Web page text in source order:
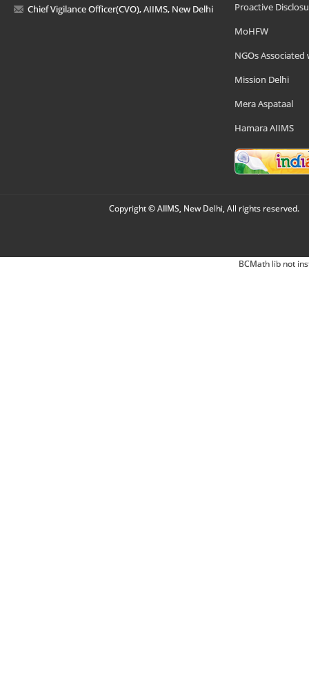
Chief Vigilance Officer(CVO), AIIMS, New Delhi
Proactive
MoHFW
NGOs Associated
Mission Delhi
Mera Aspataal
Hamara AIIMS
Copyright © AIIMS, New Delhi, All rights reserved.
BCMath lib not